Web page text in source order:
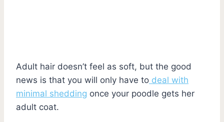
Adult hair doesn’t feel as soft, but the good
news is that you will only have to deal with
minimal shedding once your poodle gets her
adult coat.